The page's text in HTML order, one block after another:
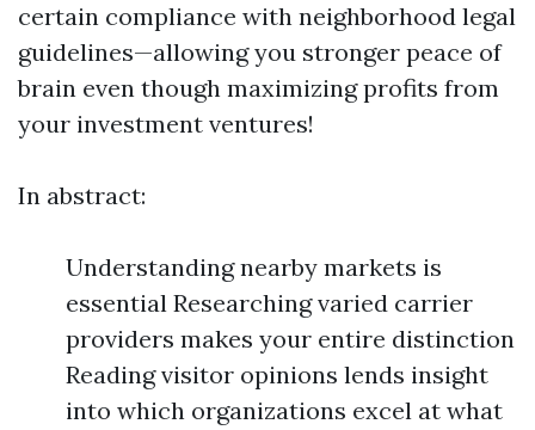
certain compliance with neighborhood legal
guidelines—allowing you stronger peace of
brain even though maximizing profits from
your investment ventures!
In abstract:
Understanding nearby markets is
essential Researching varied carrier
providers makes your entire distinction
Reading visitor opinions lends insight
into which organizations excel at what